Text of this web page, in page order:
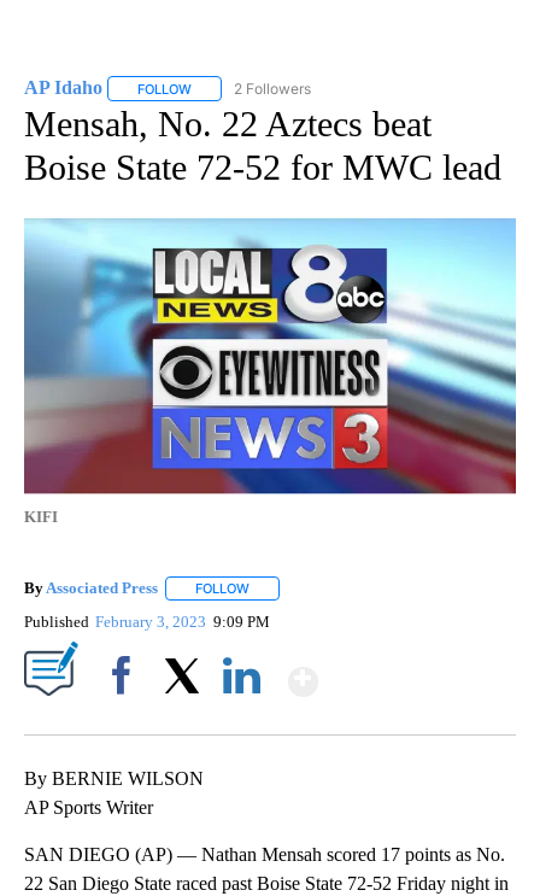
AP Idaho FOLLOW FOLLOW "AP IDAHO" TO RECEIVE NOTIFICATIONS
2 Followers
Mensah, No. 22 Aztecs beat
Boise State 72-52 for MWC lead
KIFI
By Associated Press FOLLOW
Published February 3, 2023 9:09 PM
By BERNIE WILSON
AP Sports Writer
SAN DIEGO (AP) — Nathan Mensah scored 17 points as No.
22 San Diego State raced past Boise State 72-52 Friday night in